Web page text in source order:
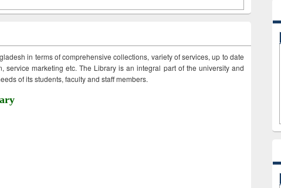
in terms of comprehensive collections, variety of services, up to date
service marketing etc. The Library is an integral part of the university and
of its students, faculty and staff members.